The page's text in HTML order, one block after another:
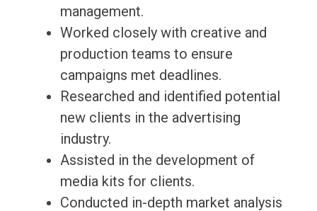
management.
Worked closely with creative and
production teams to ensure
campaigns met deadlines.
Researched and identified potential
new clients in the advertising
industry.
Assisted in the development of
media kits for clients.
Conducted in-depth market analysis